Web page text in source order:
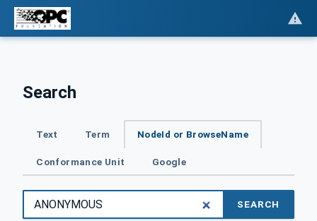
Search
Text Term NodeId or BrowseName
Conformance Unit Google
SEARCH